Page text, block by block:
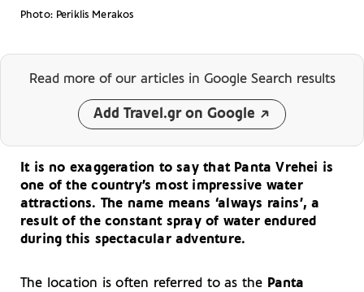
Photo: Periklis Merakos
Read more of our articles in Google Search results
Add Travel.gr on Google
It is no exaggeration to say that Panta Vrehei is
one of the country’s most impressive water
attractions. The name means ‘always rains’, a
result of the constant spray of water endured
during this spectacular adventure.
The location is often referred to as the Panta